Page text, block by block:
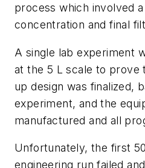
process which involved
concentration and final
A single lab experiment
at the 5 L scale to prove
up design was finalized,
experiment, and the
manufactured and all
Unfortunately, the first
engineering run failed